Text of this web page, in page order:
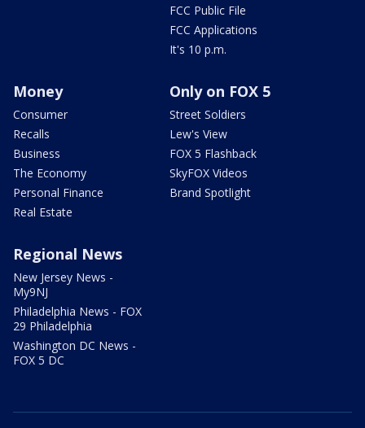
FCC Public File
FCC Applications
It's 10 p.m.
Money
Consumer
Recalls
Business
The Economy
Personal Finance
Real Estate
Only on FOX 5
Street Soldiers
Lew's View
FOX 5 Flashback
SkyFOX Videos
Brand Spotlight
Regional News
New Jersey News -
My9NJ
Philadelphia News - FOX
29 Philadelphia
Washington DC News -
FOX 5 DC